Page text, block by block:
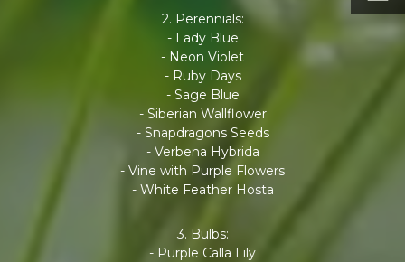
2. Perennials:
- Lady Blue
- Neon Violet
- Ruby Days
- Sage Blue
- Siberian Wallflower
- Snapdragons Seeds
- Verbena Hybrida
- Vine with Purple Flowers
- White Feather Hosta
3. Bulbs:
- Purple Calla Lily